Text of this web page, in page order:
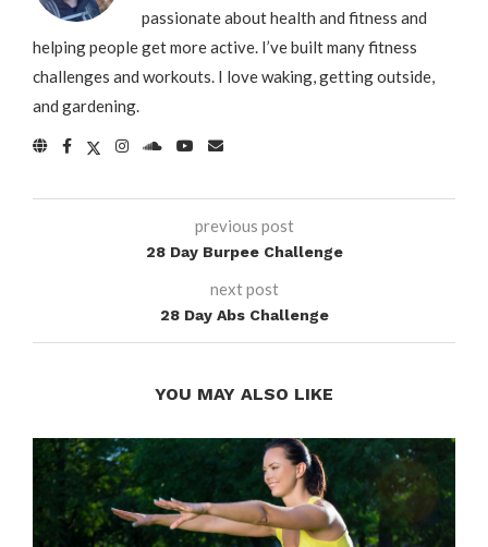
passionate about health and fitness and
helping people get more active. I’ve built many fitness
challenges and workouts. I love waking, getting outside,
and gardening.
previous post
28 Day Burpee Challenge
next post
28 Day Abs Challenge
YOU MAY ALSO LIKE